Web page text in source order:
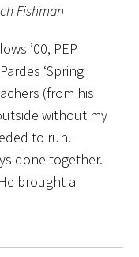
Fishman
’00, PEP
‘Spring
(from his
without my
to run.
done together.
brought a